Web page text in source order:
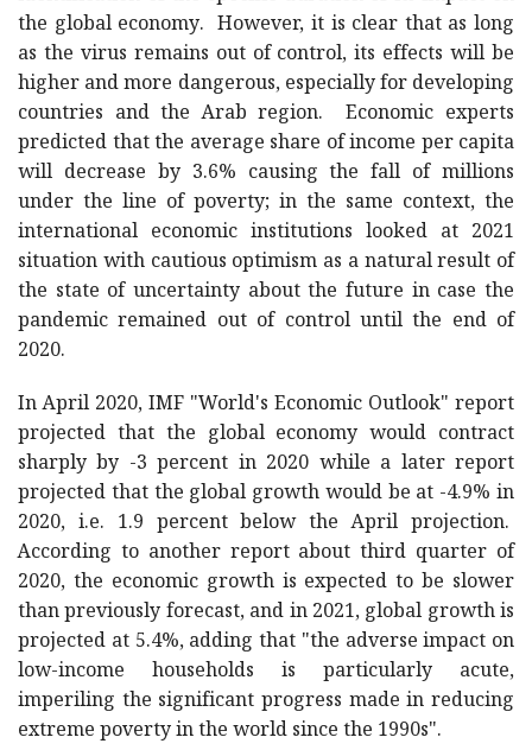
the global economy. However, it is clear that as long
as the virus remains out of control, its effects will be
higher and more dangerous, especially for developing
countries and the Arab region. Economic experts
predicted that the average share of income per capita
will decrease by 3.6% causing the fall of millions
under the line of poverty; in the same context, the
international economic institutions looked at 2021
situation with cautious optimism as a natural result of
the state of uncertainty about the future in case the
pandemic remained out of control until the end of
2020.
In April 2020, IMF "World's Economic Outlook" report
projected that the global economy would contract
sharply by -3 percent in 2020 while a later report
projected that the global growth would be at -4.9% in
2020, i.e. 1.9 percent below the April projection.
According to another report about third quarter of
2020, the economic growth is expected to be slower
than previously forecast, and in 2021, global growth is
projected at 5.4%, adding that "the adverse impact on
low-income households is particularly acute,
imperiling the significant progress made in reducing
extreme poverty in the world since the 1990s".